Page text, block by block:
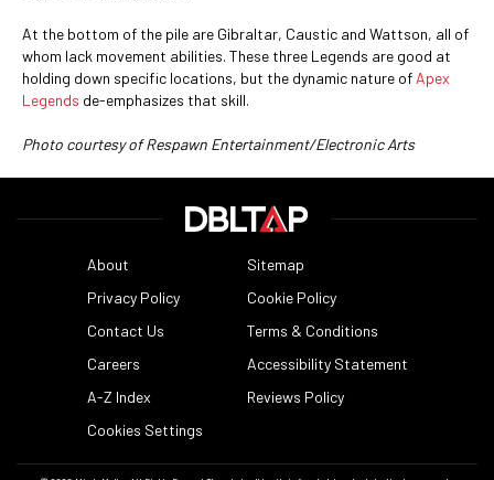
At the bottom of the pile are Gibraltar, Caustic and Wattson, all of
whom lack movement abilities. These three Legends are good at
holding down specific locations, but the dynamic nature of Apex
Legends de-emphasizes that skill.
Photo courtesy of Respawn Entertainment/Electronic Arts
About
Sitemap
Privacy Policy
Cookie Policy
Contact Us
Terms & Conditions
Careers
Accessibility Statement
A-Z Index
Reviews Policy
Cookies Settings